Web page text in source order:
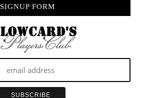
SIGNUP FORM